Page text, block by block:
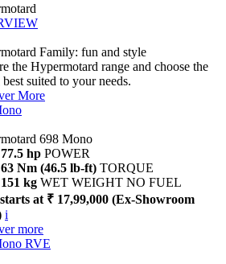
Family: fun and style
the Hypermotard range and choose the
suited to your needs.
More
698 Mono
77.5 hp POWER
63 Nm (46.5 lb-ft) TORQUE
151 kg WET WEIGHT NO FUEL
at ₹ 17,99,000 (Ex-Showroom
i
more
RVE